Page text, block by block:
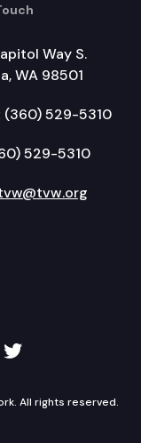
Way S.
WA 98501
(360) 529-5310
529-5310
Instagram
TVW on Twitter
All rights reserved.